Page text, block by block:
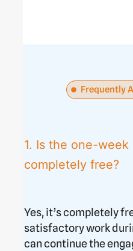
Frequently
1. Is the one-
completely free?
Yes, it’s completely
satisfactory work
can continue the